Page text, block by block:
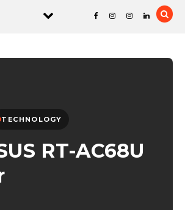
TECHNOLOGY
RT-AC68U